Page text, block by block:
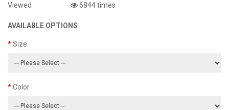
Viewed
6844 times
AVAILABLE OPTIONS
Size
Color